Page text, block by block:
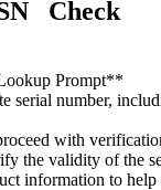
Check
Prompt**
serial number,
with
the validity of the
information to